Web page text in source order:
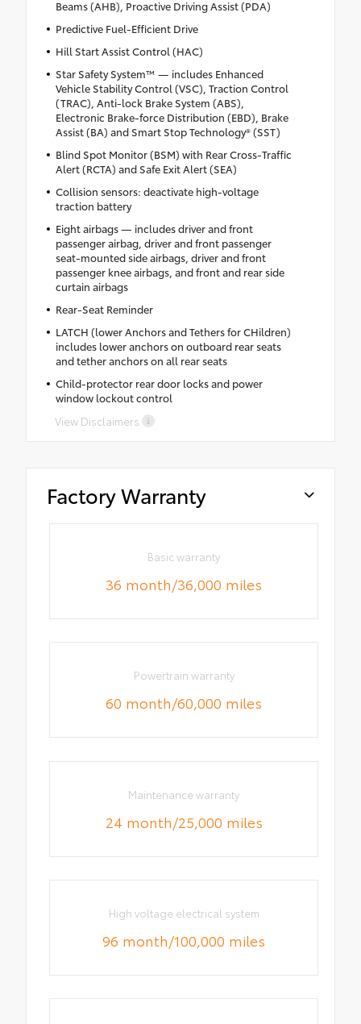
Beams (AHB), Proactive Driving Assist (PDA)
Predictive Fuel-Efficient Drive
Hill Start Assist Control (HAC)
Star Safety System™ — includes Enhanced
Vehicle Stability Control (VSC), Traction Control
(TRAC), Anti-lock Brake System (ABS),
Electronic Brake-force Distribution (EBD), Brake
Assist (BA) and Smart Stop Technology® (SST)
Blind Spot Monitor (BSM) with Rear Cross-Traffic
Alert (RCTA) and Safe Exit Alert (SEA)
Collision sensors: deactivate high-voltage
traction battery
Eight airbags — includes driver and front
passenger airbag, driver and front passenger
seat-mounted side airbags, driver and front
passenger knee airbags, and front and rear side
curtain airbags
Rear-Seat Reminder
LATCH (lower Anchors and Tethers for CHildren)
includes lower anchors on outboard rear seats
and tether anchors on all rear seats
Child-protector rear door locks and power
window lockout control
View Disclaimers
Factory Warranty
Basic warranty
36 month/36,000 miles
Powertrain warranty
60 month/60,000 miles
Maintenance warranty
24 month/25,000 miles
High voltage electrical system
96 month/100,000 miles